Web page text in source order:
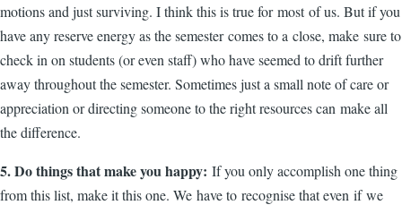
motions and just surviving. I think this is true for most of us. But if you
have any reserve energy as the semester comes to a close, make sure to
check in on students (or even staff) who have seemed to drift further
away throughout the semester. Sometimes just a small note of care or
appreciation or directing someone to the right resources can make all
the difference.
5. Do things that make you happy: If you only accomplish one thing
from this list, make it this one. We have to recognise that even if we